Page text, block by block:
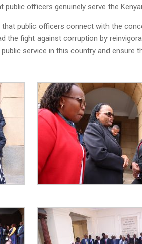
officers genuinely serve the
that public officers connect with the
the fight against corruption by
service in this country and